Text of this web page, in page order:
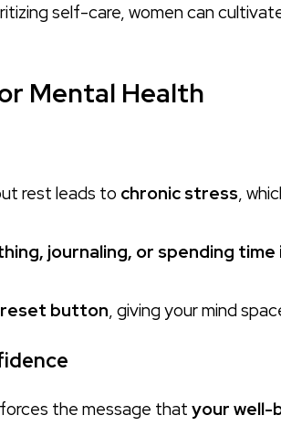
self-care, women can
Mental Health
rest leads to chronic stress,
journaling, or spending time
reset button, giving your mind
the message thatyour well-